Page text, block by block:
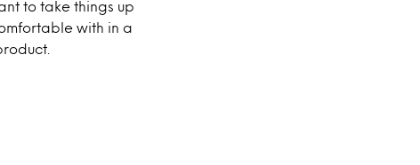
to take things up
with in a